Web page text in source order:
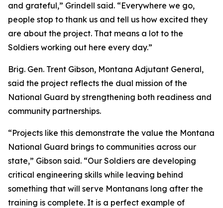
and grateful,” Grindell said. “Everywhere we go,
people stop to thank us and tell us how excited they
are about the project. That means a lot to the
Soldiers working out here every day.”
Brig. Gen. Trent Gibson, Montana Adjutant General,
said the project reflects the dual mission of the
National Guard by strengthening both readiness and
community partnerships.
“Projects like this demonstrate the value the Montana
National Guard brings to communities across our
state,” Gibson said. “Our Soldiers are developing
critical engineering skills while leaving behind
something that will serve Montanans long after the
training is complete. It is a perfect example of